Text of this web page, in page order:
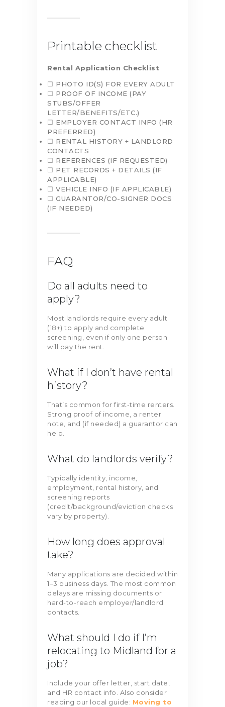
Printable checklist
Rental Application Checklist
☐ PHOTO ID(S) FOR EVERY ADULT
☐ PROOF OF INCOME (PAY
STUBS/OFFER
LETTER/BENEFITS/ETC.)
☐ EMPLOYER CONTACT INFO (HR
PREFERRED)
☐ RENTAL HISTORY + LANDLORD
CONTACTS
☐ REFERENCES (IF REQUESTED)
☐ PET RECORDS + DETAILS (IF
APPLICABLE)
☐ VEHICLE INFO (IF APPLICABLE)
☐ GUARANTOR/CO-SIGNER DOCS
(IF NEEDED)
FAQ
Do all adults need to
apply?
Most landlords require every adult
(18+) to apply and complete
screening, even if only one person
will pay the rent.
What if I don’t have rental
history?
That’s common for first-time renters.
Strong proof of income, a renter
note, and (if needed) a guarantor can
help.
What do landlords verify?
Typically identity, income,
employment, rental history, and
screening reports
(credit/background/eviction checks
vary by property).
How long does approval
take?
Many applications are decided within
1–3 business days. The most common
delays are missing documents or
hard-to-reach employer/landlord
contacts.
What should I do if I’m
relocating to Midland for a
job?
Include your offer letter, start date,
and HR contact info. Also consider
reading our local guide: Moving to